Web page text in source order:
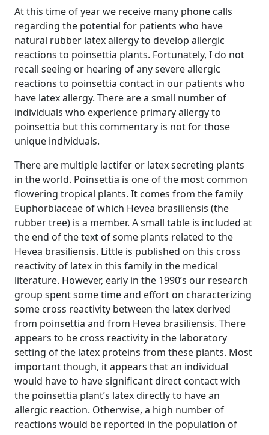
At this time of year we receive many phone calls
regarding the potential for patients who have
natural rubber latex allergy to develop allergic
reactions to poinsettia plants. Fortunately, I do not
recall seeing or hearing of any severe allergic
reactions to poinsettia contact in our patients who
have latex allergy. There are a small number of
individuals who experience primary allergy to
poinsettia but this commentary is not for those
unique individuals.
There are multiple lactifer or latex secreting plants
in the world. Poinsettia is one of the most common
flowering tropical plants. It comes from the family
Euphorbiaceae of which Hevea brasiliensis (the
rubber tree) is a member. A small table is included at
the end of the text of some plants related to the
Hevea brasiliensis. Little is published on this cross
reactivity of latex in this family in the medical
literature. However, early in the 1990’s our research
group spent some time and effort on characterizing
some cross reactivity between the latex derived
from poinsettia and from Hevea brasiliensis. There
appears to be cross reactivity in the laboratory
setting of the latex proteins from these plants. Most
important though, it appears that an individual
would have to have significant direct contact with
the poinsettia plant’s latex directly to have an
allergic reaction. Otherwise, a high number of
reactions would be reported in the population of